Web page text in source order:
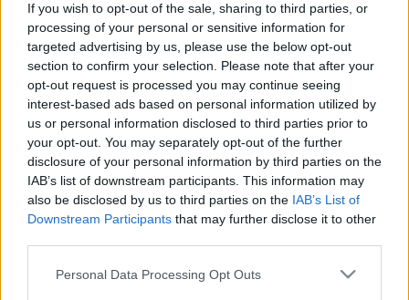
If you wish to opt-out of the sale, sharing to third parties, or
processing of your personal or sensitive information for
targeted advertising by us, please use the below opt-out
section to confirm your selection. Please note that after your
opt-out request is processed you may continue seeing
interest-based ads based on personal information utilized by
us or personal information disclosed to third parties prior to
your opt-out. You may separately opt-out of the further
disclosure of your personal information by third parties on the
IAB’s list of downstream participants. This information may
also be disclosed by us to third parties on the IAB’s List of
Downstream Participants that may further disclose it to other
Please note that this website/app uses one or more Google
Personal Data Processing Opt Outs
Ha a budapesti éttermi élet két nagyon sikeres és
tehetséges, egyéni figurája együtt lép "színpadra",
akkor az egy olyan esemény, amit kár lett volna
kihagyni. Főleg akkor, ha csak két estén keresztül
szerepelnek együtt, utána ki-ki megy a maga
dolgára, Pesti István Bécsben,…